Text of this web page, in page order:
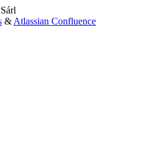
& Atlassian Confluence